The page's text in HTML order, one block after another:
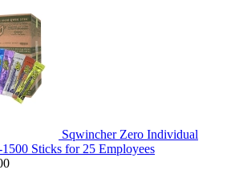
Sqwincher Zero Individual
Sticks for 25 Employees